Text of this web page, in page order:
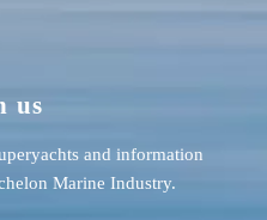
us
and information
Marine Industry.